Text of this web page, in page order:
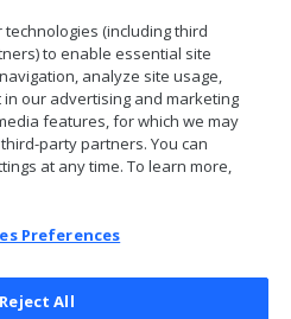
All Rights Reserved
(including third
to enable essential site
analyze site usage,
our advertising and marketing
features, for which we may
party partners. You can
at any time. To learn more,
Preferences
Reject All